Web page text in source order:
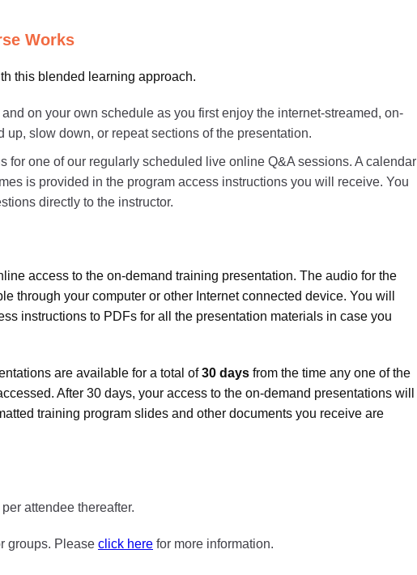
Works
this blended learning approach.
on your own schedule as you first enjoy the internet-streamed, on-
up, slow down, or repeat sections of the presentation.
for one of our regularly scheduled live online Q&A sessions. A calendar
is provided in the program access instructions you will receive. You
directly to the instructor.
access to the on-demand training presentation. The audio for the
through your computer or other Internet connected device. You will
instructions to PDFs for all the presentation materials in case you
are available for a total of30 days from the time any one of the
After 30 days, your access to the on-demand presentations will
training program slides and other documents you receive are
per attendee thereafter.
groups. Please click here for more information.